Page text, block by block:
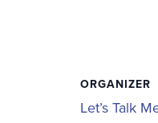
ORGANIZER
Let’s Talk